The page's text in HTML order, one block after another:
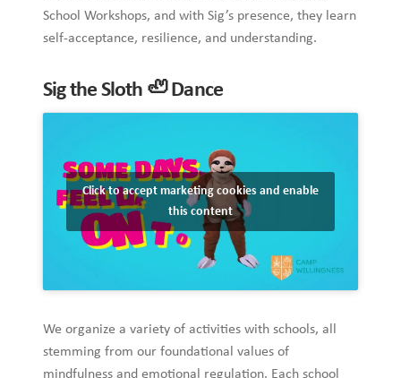
School Workshops, and with Sig’s presence, they learn
self-acceptance, resilience, and understanding.
Sig the Sloth 🦥Dance
Click to accept marketing cookies and enable
this content
We organize a variety of activities with schools, all
stemming from our foundational values of
mindfulness and emotional regulation. Each school